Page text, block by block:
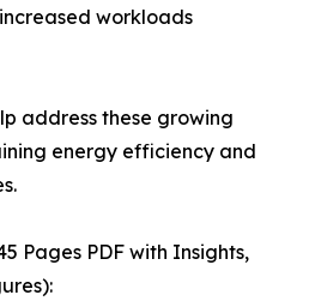
workloads
address these growing
energy efficiency and
Pages PDF with Insights,